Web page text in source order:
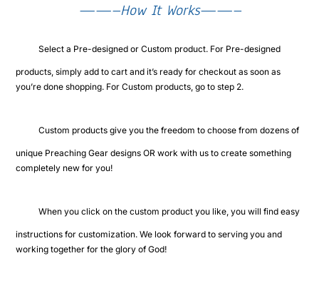
My Account
——–How It Works——–
Select a Pre-designed or Custom product. For Pre-designed
products, simply add to cart and it’s ready for checkout as soon as
you’re done shopping. For Custom products, go to step 2.
Custom products give you the freedom to choose from dozens of
unique Preaching Gear designs OR work with us to create something
completely new for you!
When you click on the custom product you like, you will find easy
instructions for customization. We look forward to serving you and
working together for the glory of God!